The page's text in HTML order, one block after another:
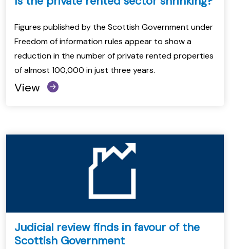
Figures published by the Scottish Government under
Freedom of information rules appear to show a
reduction in the number of private rented properties
of almost 100,000 in just three years.
View
Judicial review finds in favour of the
Scottish Government